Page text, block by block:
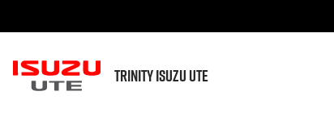
TRINITYISUZU UTE